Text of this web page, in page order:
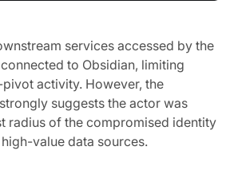
services accessed by the
to Obsidian, limiting
activity. However, the
suggests the actor was
radius of the compromised identity
value data sources.